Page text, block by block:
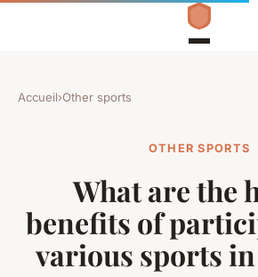
Accueil›Other sports
OTHER SPORTS
What are the
benefits of
various sports